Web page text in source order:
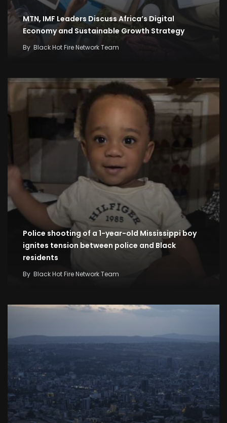
MTN, IMF Leaders Discuss Africa’s Digital
Economy and Sustainable Growth Strategy
By Black Hot Fire Network Team
Police shooting of a 1-year-old Mississippi boy
ignites tension between police and Black
residents
By Black Hot Fire Network Team